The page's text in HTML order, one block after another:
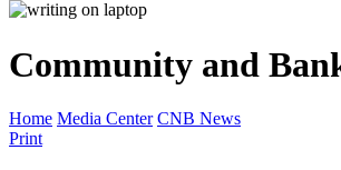
Community and
Home Media Center CNB News
Print